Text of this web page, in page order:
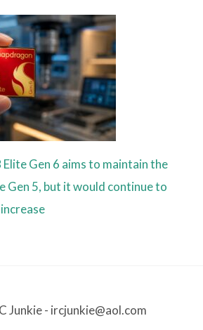
Gen 6 aims to maintain the
Gen 5, but it would continue to
Junkie - ircjunkie@aol.com